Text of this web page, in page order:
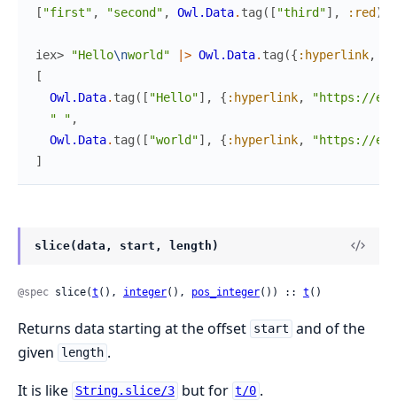
[ "first" , "second" , Owl.Data. tag ( [ "third"] , :red)
iex> "Hello\nworld" |> Owl.Data. tag ({ :hyperlink,
[
Owl.Data. tag ( [ "Hello"] , { :hyperlink,
"https://
" " ,
Owl.Data. tag ( [ "world"] , { :hyperlink,
"https://
]
slice(data, start, length)
@spec slice(t (), integer(), pos_integer()) :: t ()
Returns data starting at the offset start and of the
given
length .
It is like String.slice/3 but for t/0 .